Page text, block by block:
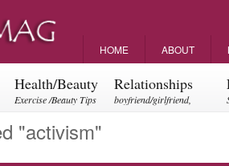
HOME ABOUT
Health/Beauty
Exercise /Beauty Tips
Relationships
boyfriend/girlfriend,
"activism"